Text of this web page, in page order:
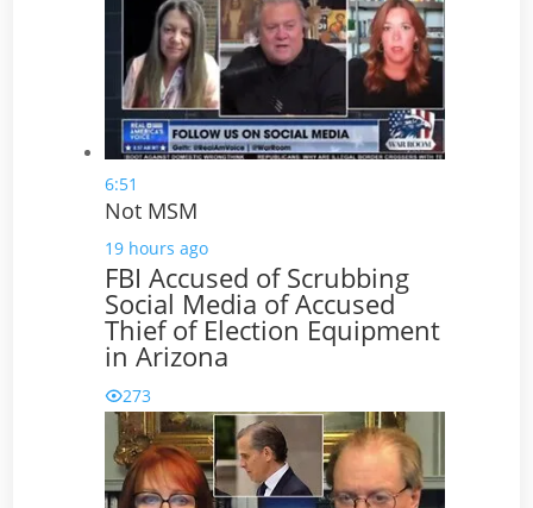
6:51
Not MSM
19 hours ago
FBI Accused of Scrubbing
Social Media of Accused
Thief of Election Equipment
in Arizona
273